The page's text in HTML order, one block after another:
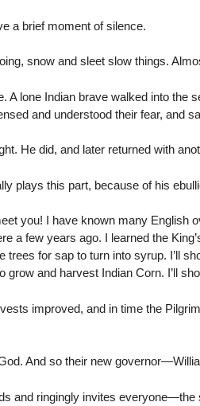
a brief moment of silence.
snow and sleet slow things.
A lone Indian brave walked into
and understood their fear, and
He did, and later returned with
plays this part, because of his
you! I have known many English
a few years ago. I learned the
trees for sap to turn into syrup. I’ll
grow and harvest Indian Corn. I’ll
improved, and in time the
And so their new
and ringingly invites